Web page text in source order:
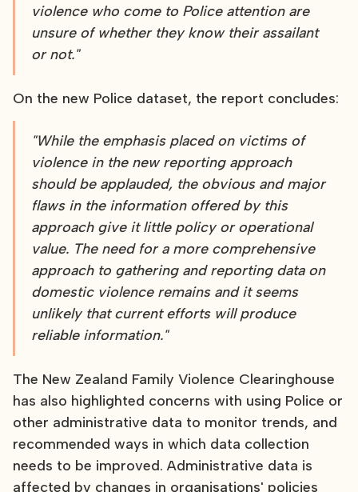
violence who come to Police attention are
unsure of whether they know their assailant
or not."
On the new Police dataset, the report concludes:
"While the emphasis placed on victims of
violence in the new reporting approach
should be applauded, the obvious and major
flaws in the information offered by this
approach give it little policy or operational
value. The need for a more comprehensive
approach to gathering and reporting data on
domestic violence remains and it seems
unlikely that current efforts will produce
reliable information."
The New Zealand Family Violence Clearinghouse
has also highlighted concerns with using Police or
other administrative data to monitor trends, and
recommended ways in which data collection
needs to be improved. Administrative data is
affected by changes in organisations' policies